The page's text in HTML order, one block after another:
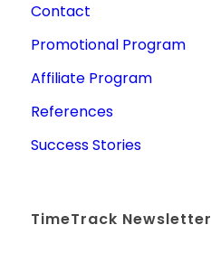
Contact
Promotional Program
Affiliate Program
References
Success Stories
TimeTrack Newsletter